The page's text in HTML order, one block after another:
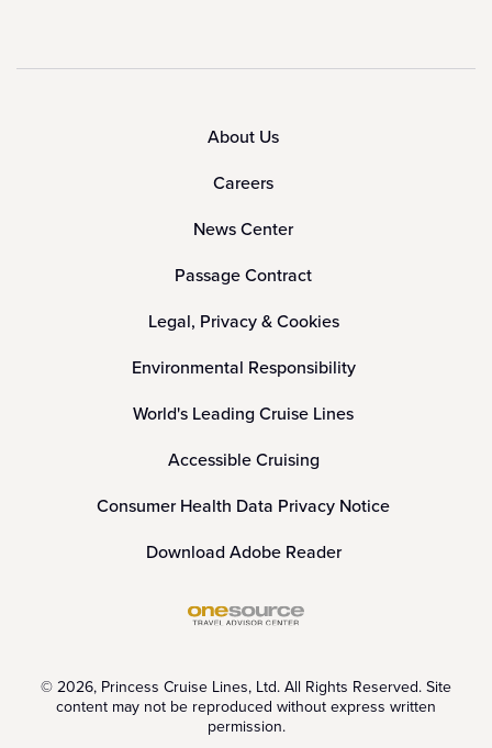
About Us
Careers
News Center
Passage Contract
Legal, Privacy & Cookies
Environmental Responsibility
World's Leading Cruise Lines
Accessible Cruising
Consumer Health Data Privacy Notice
Download Adobe Reader
© 2026, Princess Cruise Lines, Ltd. All Rights Reserved. Site
content may not be reproduced without express written
permission.